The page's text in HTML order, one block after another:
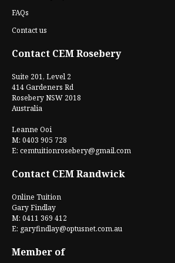
FAQs
Contact us
Contact CEM Rosebery
Suite 201, Level 2
414 Gardeners Rd
Rosebery NSW 2018
Australia
Leanne Ooi
M: 0403 905 728
E: cemtuitionrosebery@gmail.com
Contact CEM Randwick
Online Tuition
Gary Findlay
M: 0411 369 412
E: garyfindlay@optusnet.com.au
Member of